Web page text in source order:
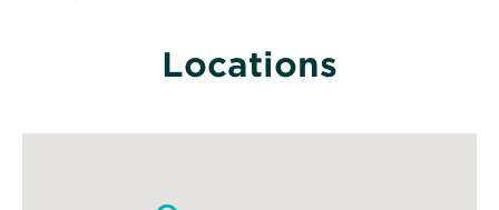
Locations